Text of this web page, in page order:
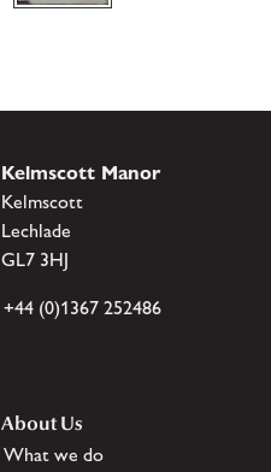
Kelmscott Manor
Kelmscott
Lechlade
GL7 3HJ
+44 (0)1367 252486
About Us
What we do